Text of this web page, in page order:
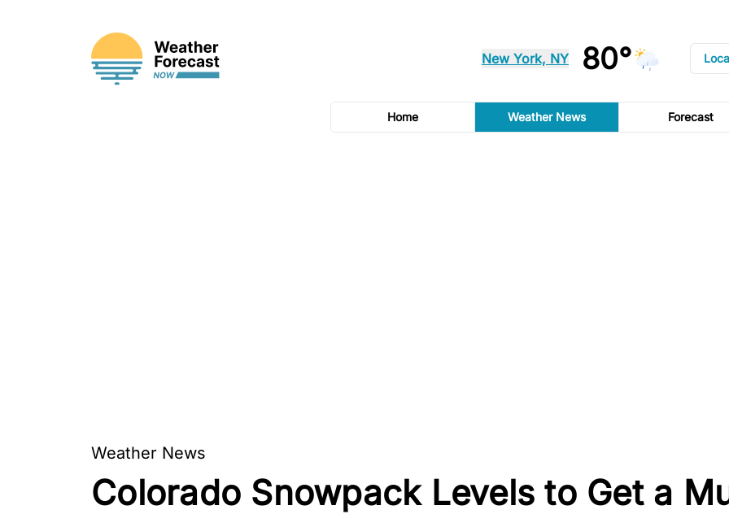
New York, NY 80°
Home Weather News Forecast
Weather News
Colorado Snowpack Levels to Get a